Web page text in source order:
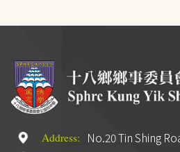
Address: No.20 Tin Shing